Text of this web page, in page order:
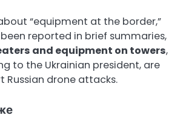
“equipment at the border,”
reported in brief summaries,
and equipment on towers,
to the Ukrainian president, are
Russian drone attacks.